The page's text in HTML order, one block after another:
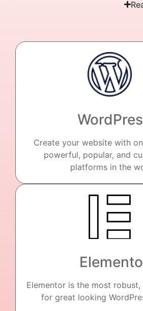
Create your website with
powerful, popular, and
platforms in the
Elementor is the most
for great looking